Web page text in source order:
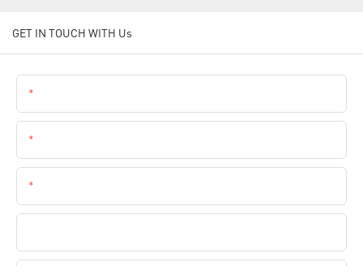
GET IN TOUCH WITH Us